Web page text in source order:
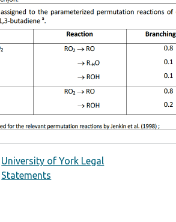
University of York Legal
Statements